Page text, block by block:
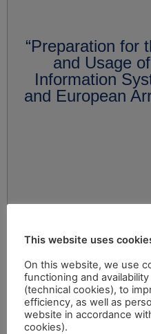
“Preparation for
and Usage
Information
and European
This website uses
On this website, we use
functioning and
(technical cookies), to
efficiency, as well as
website in accordance
cookies).